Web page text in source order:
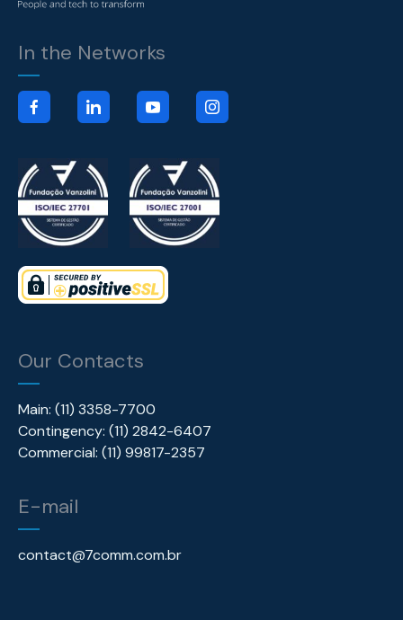
In the Networks
Our Contacts
Main: (11) 3358-7700
Contingency: (11) 2842-6407
Commercial: (11) 99817-2357
E-mail
contact@7comm.com.br